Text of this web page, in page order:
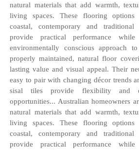
natural materials that add warmth,
living spaces. These flooring options
coastal, contemporary and
provide practical performance
environmentally conscious approach
properly maintained, natural floor
lasting value and visual appeal. Their
easy to pair with changing décor trends
sisal tiles provide flexibility and
opportunities... Australian homeowners
natural materials that add warmth,
living spaces. These flooring options
coastal, contemporary and
provide practical performance